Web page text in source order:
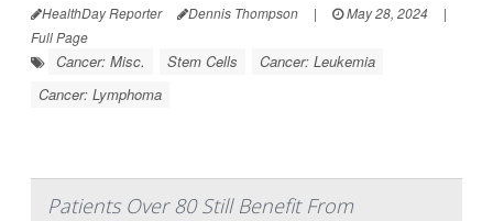
HealthDay Reporter Dennis Thompson | May 28, 2024
|
Full Page
Cancer: Misc. Stem Cells
Cancer: Leukemia
Cancer: Lymphoma
Patients Over 80 Still Benefit From